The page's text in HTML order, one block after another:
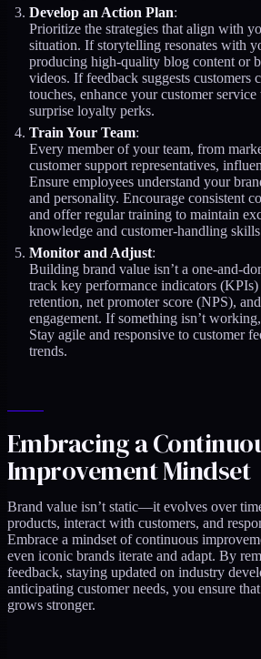
Develop an Action Plan:
Prioritize the strategies that align with
situation. If storytelling resonates with
producing high-quality blog content or
videos. If feedback suggests customers
touches, enhance your customer
surprise loyalty perks.
Train Your Team:
Every member of your team, from
customer support representatives,
Ensure employees understand your
and personality. Encourage consistent
and offer regular training to maintain
knowledge and customer-handling
Monitor and Adjust:
Building brand value isn’t a one-and-
track key performance indicators (KPIs)
retention, net promoter score (NPS),
engagement. If something isn’t
Stay agile and responsive to customer
trends.
Embracing a
Improvement Mindset
Brand value isn’t static—it evolves over
products, interact with customers, and
Embrace a mindset of continuous
even iconic brands iterate and adapt. By
feedback, staying updated on industry
anticipating customer needs, you ensure
grows stronger.